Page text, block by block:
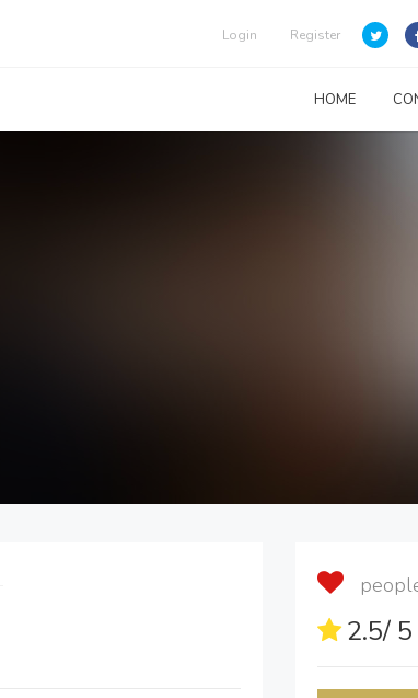
Login Register
HOME
2.5/